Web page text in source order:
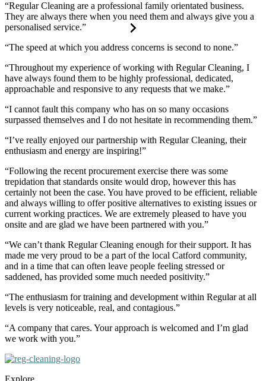
“Regular Cleaning are a professional family orientated business.
They are always there when you need them and always give you a
personalised service.”
“The speed at which you address concerns is second to none.”
“Throughout my experience of working with Regular Cleaning, I
have always found them to be highly professional, dedicated,
approachable and responsive to any requests that we make.”
“I cannot fault this company who has on so many occasions
surpassed themselves and I do not hesitate in recommending them.”
“I’ve really enjoyed our partnership with Regular Cleaning, their
enthusiasm and energy are inspiring!”
“Following the recent procurement exercise there was some
trepidation that standards onsite would drop, however this has
certainly not been the case. You have proved to be efficient, reliable
and always willing to offer positive alternatives to existing issues or
current working practices. We are extremely pleased to have you
onsite and are glad we have been partnered with you.”
“We can’t thank Regular Cleaning enough for their support. It has
made me very proud to be a part of the local Catford community,
and in a time that can often leave people feeling stressed or
saddened, has provided some much needed positivity.”
“The enthusiasm for training and development within Regular at all
levels is very noticeable, real, and contagious.”
“A company that cares. Your approach is welcomed and I’m glad
we work with you.”